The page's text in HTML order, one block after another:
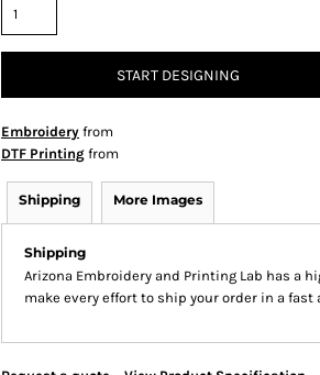
START DESIGNING
Embroidery from
DTF Printing from
Shipping More Images
Shipping
Arizona Embroidery and Printing Lab has a
make every effort to ship your order in a fast